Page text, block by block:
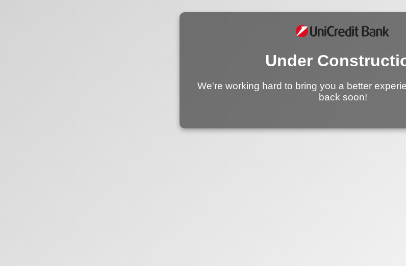
Under
We're working hard to bring you a better
back soon!